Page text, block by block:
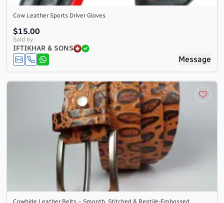
Cow Leather Sports Driver Gloves
$15.00
Sold by
IFTIKHAR & SONS
Message
Cowhide Leather Belts – Smooth, Stitched & Reptile-Embossed